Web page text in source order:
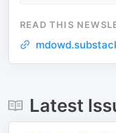
READ THIS
Latest